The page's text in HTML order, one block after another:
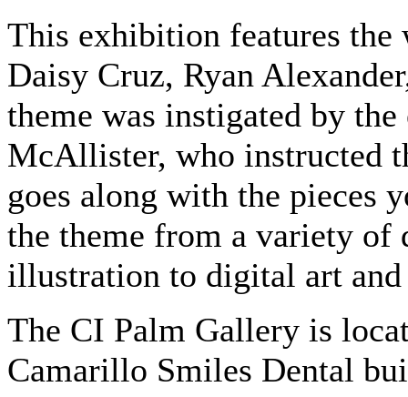
This exhibition features
Daisy Cruz, Ryan
theme was instigated by
McAllister, who instructed
goes along with the pieces
the theme from a variety
illustration to digital art
The CI Palm Gallery is
Camarillo Smiles Dental